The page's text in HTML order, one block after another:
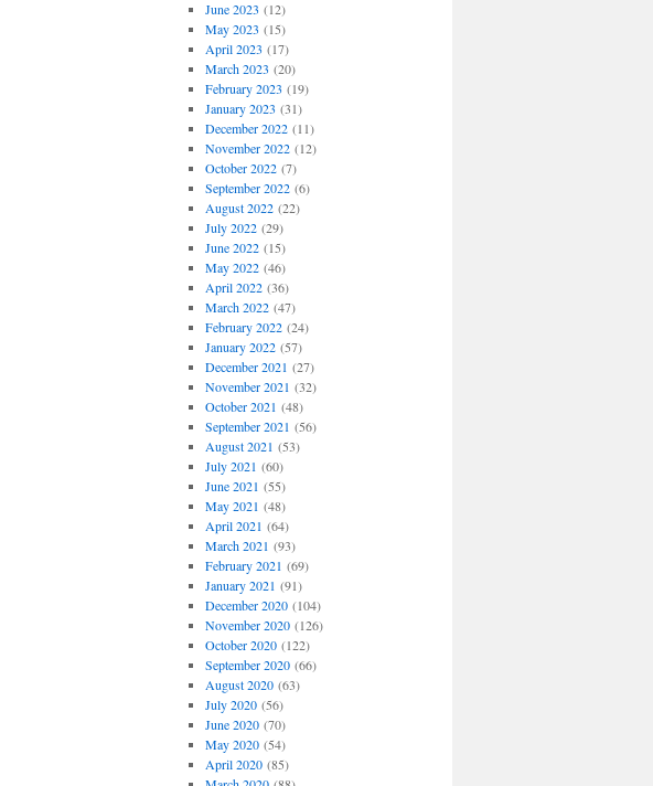
June 2023 (12)
May 2023 (15)
April 2023 (17)
March 2023 (20)
February 2023 (19)
January 2023 (31)
December 2022(11)
November 2022(12)
October 2022(7)
September 2022(6)
August 2022(22)
July 2022(29)
June 2022(15)
May 2022(46)
April 2022(36)
March 2022(47)
February 2022(24)
January 2022(57)
December 2021 (27)
November 2021 (32)
October 2021 (48)
September 2021 (56)
August 2021 (53)
July 2021 (60)
June 2021 (55)
May 2021 (48)
April 2021 (64)
March 2021 (93)
February 2021 (69)
January 2021 (91)
December 2020(104)
November 2020(126)
October 2020(122)
September 2020(66)
August 2020(63)
July 2020(56)
June 2020(70)
May 2020(54)
April 2020(85)